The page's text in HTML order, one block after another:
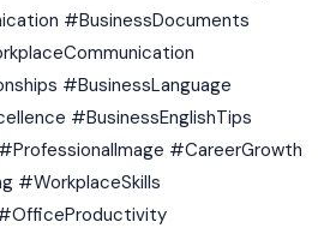
#BusinessDocuments
#BusinessLanguage
#BusinessEnglishTips
#CareerGrowth
#WorkplaceSkills